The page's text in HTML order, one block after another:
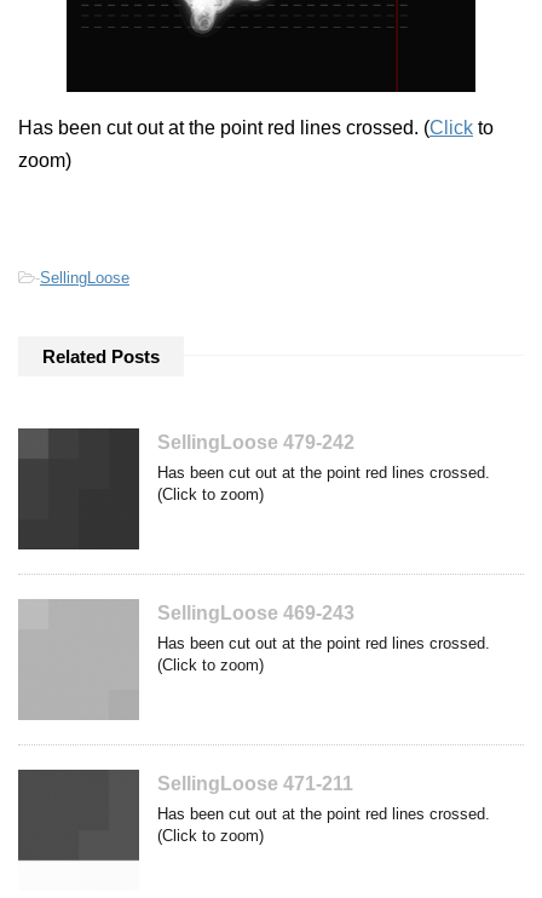
Has been cut out at the point red lines crossed. (Click to
zoom)
-SellingLoose
Related Posts
SellingLoose 479-242
Has been cut out at the point red lines crossed.
(Click to zoom)
SellingLoose 469-243
Has been cut out at the point red lines crossed.
(Click to zoom)
SellingLoose 471-211
Has been cut out at the point red lines crossed.
(Click to zoom)